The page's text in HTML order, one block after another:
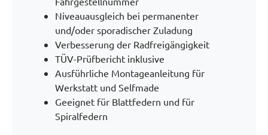
Niveauausgleich bei permanenter
und/oder sporadischer Zuladung
Verbesserung der Radfreigängigkeit
TÜV-Prüfbericht inklusive
Ausführliche Montageanleitung für
Werkstatt und Selfmade
Geeignet für Blattfedern und für
Spiralfedern